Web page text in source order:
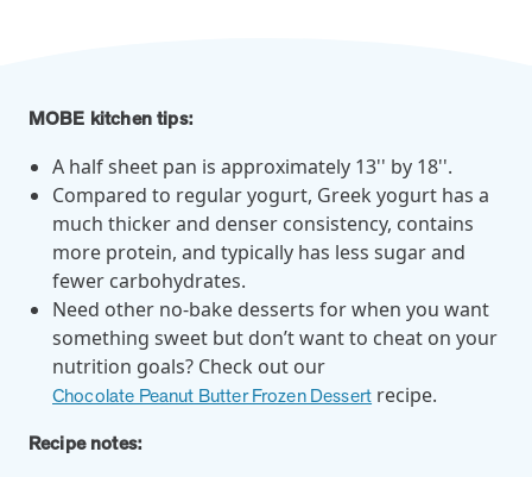
Discover how MOBE’s leading-edge clinical pharmacy approach is
transforming health outcomes. Learn how our Pharmacists and
Guides collaborate to optimize medication use, reduce health care
utilization, and support whole-person health for better results.
Article
Improving Health Outcomes with Social Marketing
Interventions
Learn how social marketing interventions drive behavior change for
MOBE kitchen tips:
A half sheet pan is approximately 13'' by 18''.
Compared to regular yogurt, Greek yogurt has a
much thicker and denser consistency, contains
more protein, and typically has less sugar and
fewer carbohydrates.
Need other no-bake desserts for when you want
something sweet but don’t want to cheat on your
nutrition goals? Check out our
Chocolate Peanut Butter Frozen Dessert recipe.
Recipe notes: